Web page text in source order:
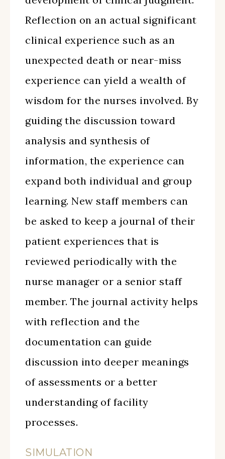
Reflection on an actual significant
clinical experience such as an
unexpected death or near-miss
experience can yield a wealth of
wisdom for the nurses involved. By
guiding the discussion toward
analysis and synthesis of
information, the experience can
expand both individual and group
learning. New staff members can
be asked to keep a journal of their
patient experiences that is
reviewed periodically with the
nurse manager or a senior staff
member. The journal activity helps
with reflection and the
documentation can guide
discussion into deeper meanings
of assessments or a better
understanding of facility
processes.
SIMULATION